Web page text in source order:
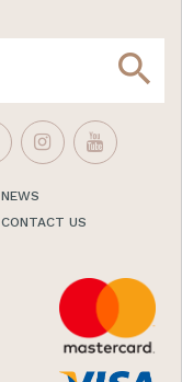
search
NEWS
CONTACT US